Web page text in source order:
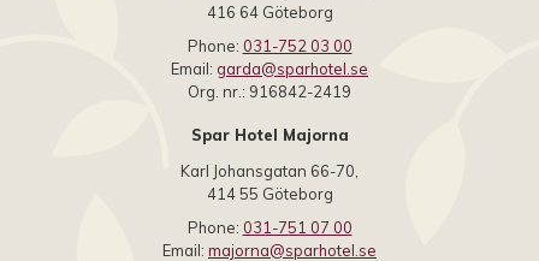
416 64 Göteborg
Phone: 031-752 03 00
Email: garda@sparhotel.se
Org. nr.: 916842-2419
Spar Hotel Majorna
Karl Johansgatan 66-70,
414 55 Göteborg
Phone: 031-751 07 00
Email: majorna@sparhotel.se